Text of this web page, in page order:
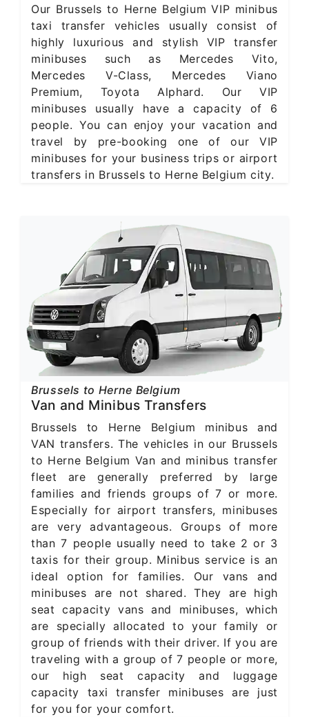
Our Brussels to Herne Belgium VIP minibus
taxi transfer vehicles usually consist of
highly luxurious and stylish VIP transfer
minibuses such as Mercedes Vito,
Mercedes V-Class, Mercedes Viano
Premium, Toyota Alphard. Our VIP
minibuses usually have a capacity of 6
people. You can enjoy your vacation and
travel by pre-booking one of our VIP
minibuses for your business trips or airport
transfers in Brussels to Herne Belgium city.
Brussels to Herne Belgium
Van and Minibus Transfers
Brussels to Herne Belgium minibus and
VAN transfers. The vehicles in our Brussels
to Herne Belgium Van and minibus transfer
fleet are generally preferred by large
families and friends groups of 7 or more.
Especially for airport transfers, minibuses
are very advantageous. Groups of more
than 7 people usually need to take 2 or 3
taxis for their group. Minibus service is an
ideal option for families. Our vans and
minibuses are not shared. They are high
seat capacity vans and minibuses, which
are specially allocated to your family or
group of friends with their driver. If you are
traveling with a group of 7 people or more,
our high seat capacity and luggage
capacity taxi transfer minibuses are just
for you for your comfort.